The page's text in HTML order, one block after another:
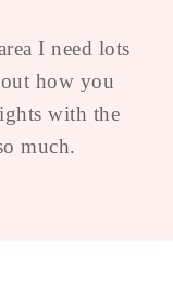
I need lots
how you
with the
much.